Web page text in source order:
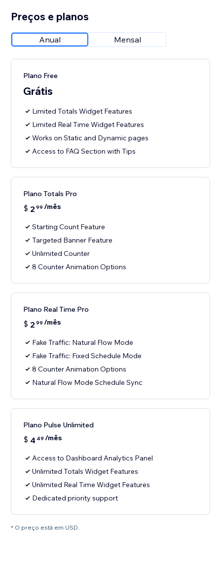
Preços e planos
Anual Mensal
Plano Free
Grátis
Limited Totals Widget Features
Limited Real Time Widget Features
Works on Static and Dynamic pages
Access to FAQ Section with Tips
Plano Totals Pro
$ 2 99 /mês
Starting Count Feature
Targeted Banner Feature
Unlimited Counter
8 Counter Animation Options
Plano Real Time Pro
$ 2 99 /mês
Fake Traffic: Natural Flow Mode
Fake Traffic: Fixed Schedule Mode
8 Counter Animation Options
Natural Flow Mode Schedule Sync
Plano Pulse Unlimited
$ 4 49 /mês
Access to Dashboard Analytics Panel
Unlimited Totals Widget Features
Unlimited Real Time Widget Features
Dedicated priority support
* O preço está em USD.